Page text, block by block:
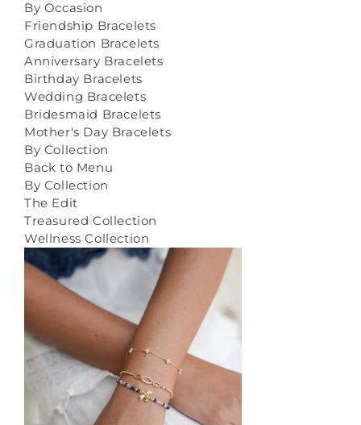
By Occasion
Friendship Bracelets
Graduation Bracelets
Anniversary Bracelets
Birthday Bracelets
Wedding Bracelets
Bridesmaid Bracelets
Mother's Day Bracelets
By Collection
Back to Menu
By Collection
The Edit
Treasured Collection
Wellness Collection